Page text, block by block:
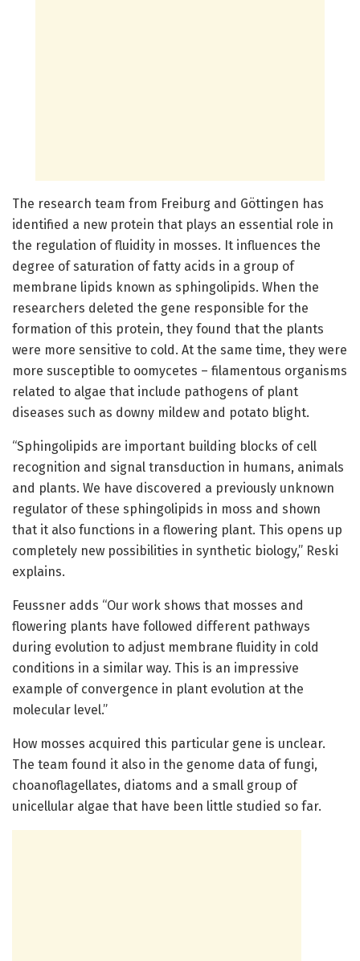
The research team from Freiburg and Göttingen has
identified a new protein that plays an essential role in
the regulation of fluidity in mosses. It influences the
degree of saturation of fatty acids in a group of
membrane lipids known as sphingolipids. When the
researchers deleted the gene responsible for the
formation of this protein, they found that the plants
were more sensitive to cold. At the same time, they were
more susceptible to oomycetes – filamentous organisms
related to algae that include pathogens of plant
diseases such as downy mildew and potato blight.
“Sphingolipids are important building blocks of cell
recognition and signal transduction in humans, animals
and plants. We have discovered a previously unknown
regulator of these sphingolipids in moss and shown
that it also functions in a flowering plant. This opens up
completely new possibilities in synthetic biology,” Reski
explains.
Feussner adds “Our work shows that mosses and
flowering plants have followed different pathways
during evolution to adjust membrane fluidity in cold
conditions in a similar way. This is an impressive
example of convergence in plant evolution at the
molecular level.”
How mosses acquired this particular gene is unclear.
The team found it also in the genome data of fungi,
choanoflagellates, diatoms and a small group of
unicellular algae that have been little studied so far.